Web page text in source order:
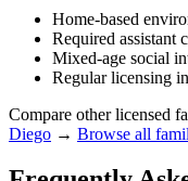
Home-based
Required assistant
Mixed-age social
Regular licensing
Compare other licensed
Diego → Browse all